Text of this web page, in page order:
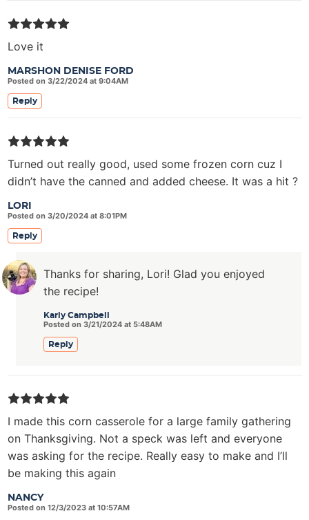
MARSHON DENISE FORD
Posted on 3/22/2024 at 9:04AM
Love it
Reply
LORI
Posted on 3/20/2024 at 8:01PM
Turned out really good, used some frozen corn cuz I
didn’t have the canned and added cheese. It was a hit ?
Reply
Karly Campbell
Posted on 3/21/2024 at 5:48AM
Thanks for sharing, Lori! Glad you enjoyed
the recipe!
Reply
NANCY
Posted on 12/3/2023 at 10:57AM
I made this corn casserole for a large family gathering
on Thanksgiving. Not a speck was left and everyone
was asking for the recipe. Really easy to make and I’ll
be making this again